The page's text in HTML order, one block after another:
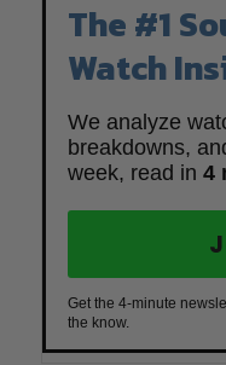
The #1
Watch
We analyze
breakdowns,
week, read in 4
Get the 4-minute
the know.